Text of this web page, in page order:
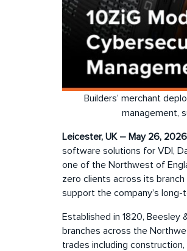
Builders’ merchant
management,
Leicester, UK – May 26, 2026
software solutions for VDI,
one of the Northwest of
zero clients across its
support the company’s
Established in 1820, Beesley
branches across the
trades including